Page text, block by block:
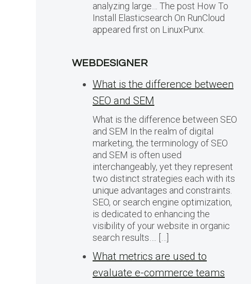
analyzing large… The post How To
Install Elasticsearch On RunCloud
appeared first on LinuxPunx.
WEBDESIGNER
What is the difference between
SEO and SEM
What is the difference between SEO
and SEM In the realm of digital
marketing, the terminology of SEO
and SEM is often used
interchangeably, yet they represent
two distinct strategies each with its
unique advantages and constraints.
SEO, or search engine optimization,
is dedicated to enhancing the
visibility of your website in organic
search results…. […]
What metrics are used to
evaluate e-commerce teams